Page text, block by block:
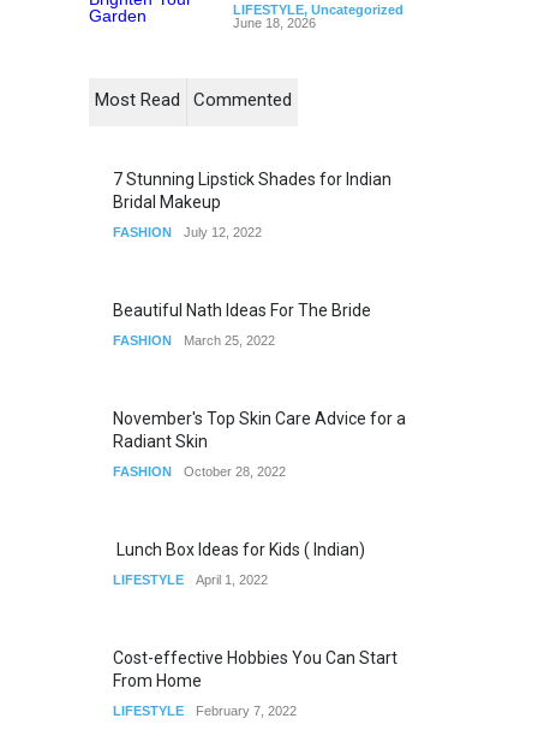
LIFESTYLE, Uncategorized
June 18, 2026
Most Read Commented
7 Stunning Lipstick Shades for Indian
Bridal Makeup
FASHION July 12, 2022
Beautiful Nath Ideas For The Bride
FASHION March 25, 2022
November's Top Skin Care Advice for a
Radiant Skin
FASHION October 28, 2022
Lunch Box Ideas for Kids ( Indian)
LIFESTYLE April 1, 2022
Cost-effective Hobbies You Can Start
From Home
LIFESTYLE February 7, 2022